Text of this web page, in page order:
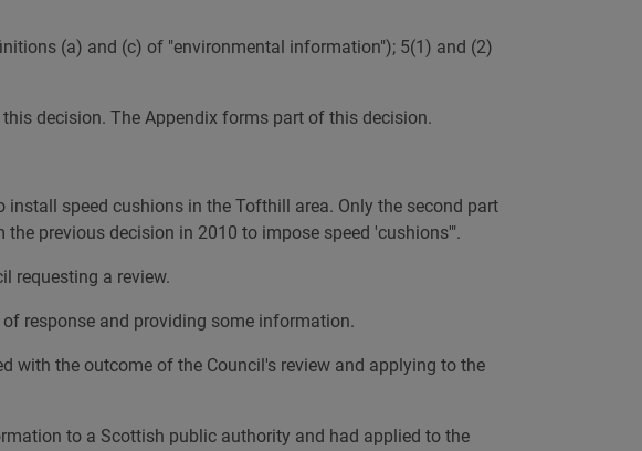
(a) and (c) of "environmental information"); 5(1) and (2)
decision. The Appendix forms part of this decision.
speed cushions in the Tofthill area. Only the second part
previous decision in 2010 to impose speed 'cushions'".
requesting a review.
response and providing some information.
with the outcome of the Council's review and applying to the
to a Scottish public authority and had applied to the